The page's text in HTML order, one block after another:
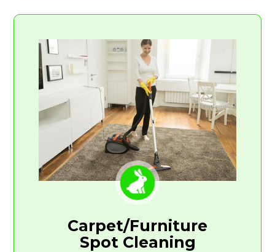
Carpet/Furniture
Spot Cleaning